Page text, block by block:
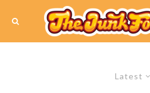
Latest